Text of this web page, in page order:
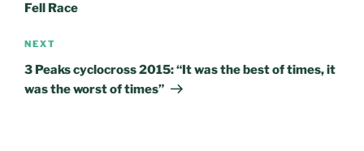
Fell Race
Next
Post
NEXT
3 Peaks cyclocross 2015: “It was the best of times, it
was the worst of times”